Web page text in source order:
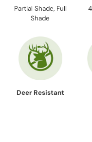
Partial Shade, Full
Shade
Deer Resistant